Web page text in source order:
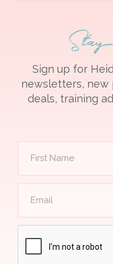
Stay
Sign up for
newsletters, new
deals, training